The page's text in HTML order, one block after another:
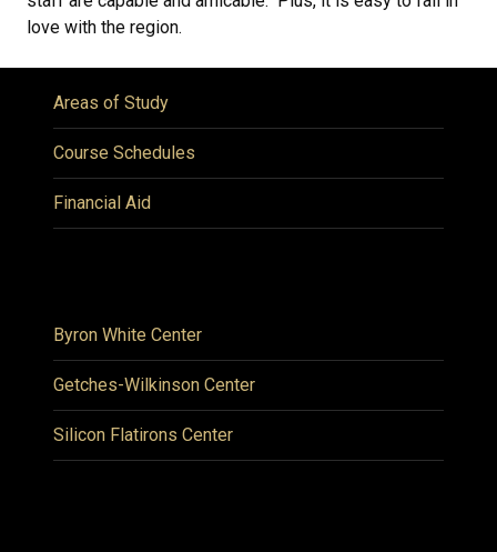
love with the region.
Areas of Study
Course Schedules
Financial Aid
Byron White Center
Getches-Wilkinson Center
Silicon Flatirons Center